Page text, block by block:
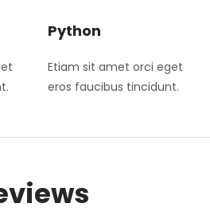
Python
Etiam sit amet orci eget
eros faucibus tincidunt.